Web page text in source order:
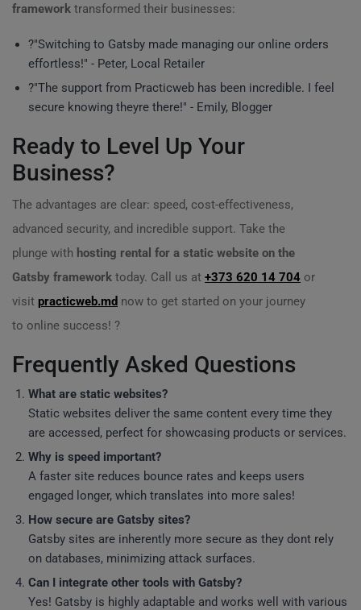
framework transformed their businesses:
?️"Switching to Gatsby made managing our online orders
effortless!" - Peter, Local Retailer
?️"The support from Practicweb has been incredible. I feel
secure knowing theyre there!" - Emily, Blogger
Ready to Level Up Your
Business?
The advantages are clear: speed, cost-effectiveness,
advanced security, and incredible support. Take the
plunge with hosting rental for a static website on the
Gatsby framework today. Call us at +373 620 14 704 or
visit practicweb.md now to get started on your journey
to online success! ?
Frequently Asked Questions
What are static websites?
Static websites deliver the same content every time they
are accessed, perfect for showcasing products or services.
Why is speed important?
A faster site reduces bounce rates and keeps users
engaged longer, which translates into more sales!
How secure are Gatsby sites?
Gatsby sites are inherently more secure as they dont rely
on databases, minimizing attack surfaces.
Can I integrate other tools with Gatsby?
Yes! Gatsby is highly adaptable and works well with various